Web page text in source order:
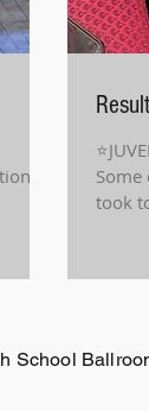
Some
took
School